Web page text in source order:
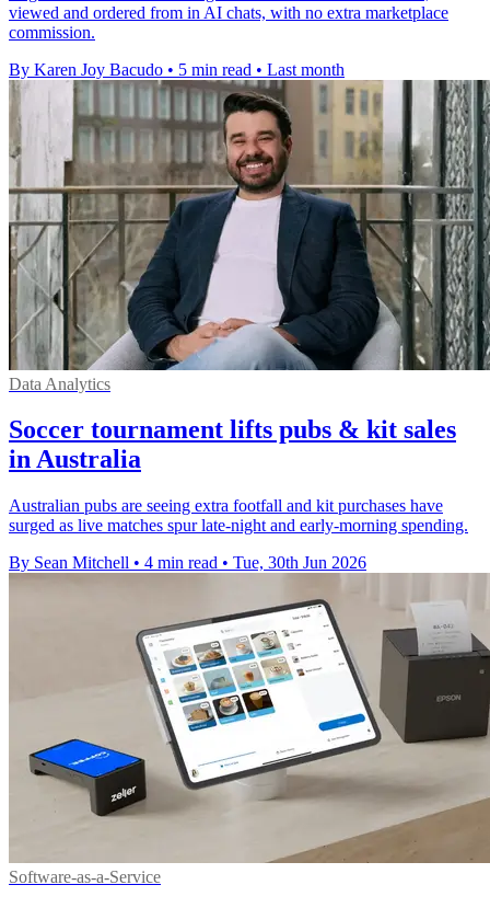
viewed and ordered from in AI chats, with no extra marketplace
commission.
By Karen Joy Bacudo • 5 min read • Last month
Data Analytics
Soccer tournament lifts pubs & kit sales
in Australia
Australian pubs are seeing extra footfall and kit purchases have
surged as live matches spur late-night and early-morning spending.
By Sean Mitchell • 4 min read • Tue, 30th Jun 2026
Software-as-a-Service